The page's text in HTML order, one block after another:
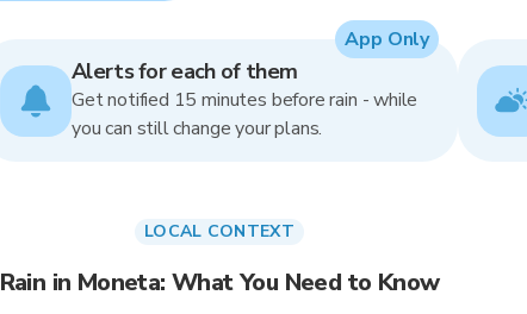
Alerts for each of them
Get notified 15 minutes before rain - while
you can still change your plans.
App Only
LOCAL CONTEXT
Rain in Moneta: What You Need to Know